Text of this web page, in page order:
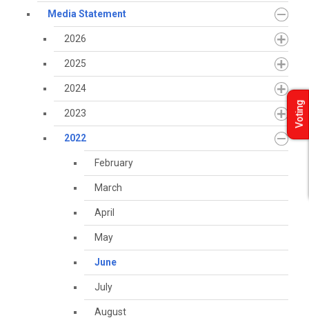
Media Statement
2026
2025
2024
2023
2022
February
March
April
May
June
July
August
Voting